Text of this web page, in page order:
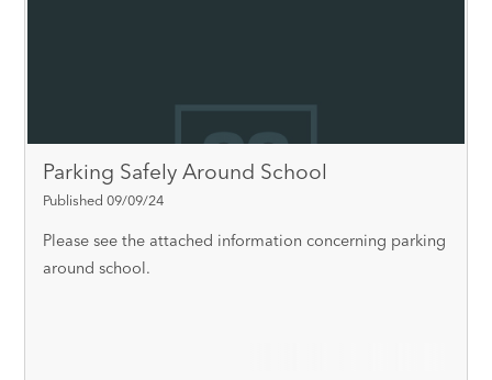
Parking Safely Around School
Published 09/09/24
Please see the attached information concerning parking
around school.